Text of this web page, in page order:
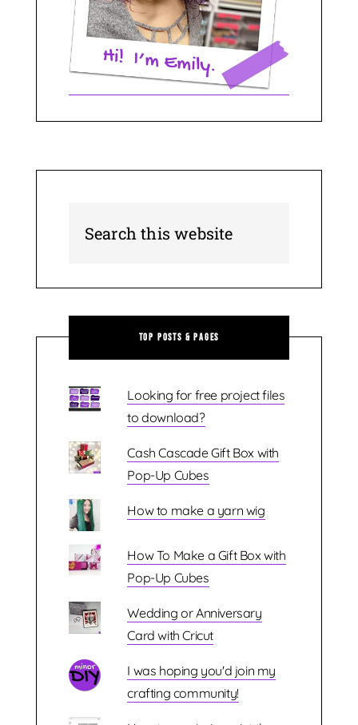
Top Posts & Pages
Looking for free project files
to download?
Cash Cascade Gift Box with
Pop-Up Cubes
How to make a yarn wig
How To Make a Gift Box with
Pop-Up Cubes
Wedding or Anniversary
Card with Cricut
I was hoping you'd join my
crafting community!